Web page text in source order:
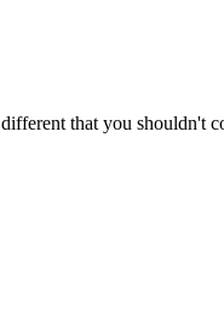
that you shouldn't